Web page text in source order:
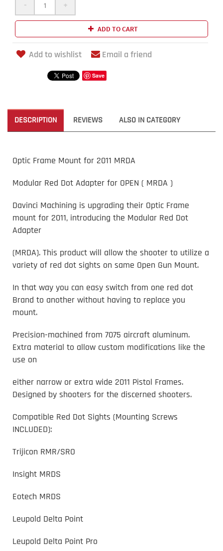
- +
ADD TO CART
Add to wishlist Email a friend
Save
DESCRIPTION REVIEWS ALSO IN CATEGORY
Optic Frame Mount for 2011 MRDA
Modular Red Dot Adapter for OPEN ( MRDA )
Davinci Machining is upgrading their Optic Frame
mount for 2011, introducing the Modular Red Dot
Adapter
(MRDA). This product will allow the shooter to utilize a
variety of red dot sights on same Open Gun Mount.
In that way you can easy switch from one red dot
Brand to another without having to replace you
mount.
Precision-machined from 7075 aircraft aluminum.
Extra material to allow custom modifications like the
use on
either narrow or extra wide 2011 Pistol Frames.
Designed by shooters for the discerned shooters.
Compatible Red Dot Sights (Mounting Screws
INCLUDED):
Trijicon RMR/SRO
Insight MRDS
Eotech MRDS
Leupold Delta Point
Leupold Delta Point Pro